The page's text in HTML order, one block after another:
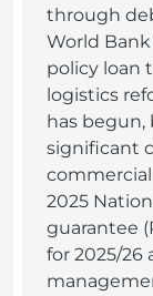
through
World Bank
policy loan
logistics
has
significant
2025
guarantee
for 2025/26